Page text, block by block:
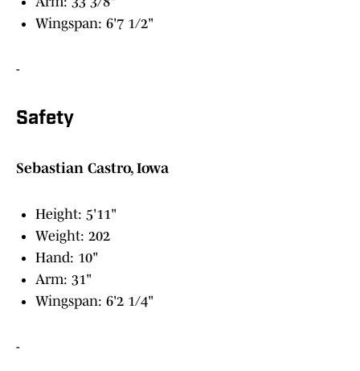
Wingspan: 6'7 1/2"
-
Safety
Sebastian Castro, Iowa
Height: 5'11"
Weight: 202
Hand: 10"
Arm: 31"
Wingspan: 6'2 1/4"
-